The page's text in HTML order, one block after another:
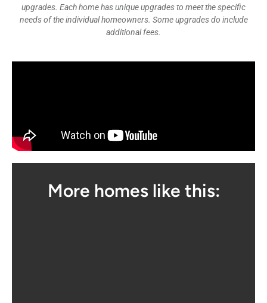
upgrades. Each home has unique upgrades to meet the specific
needs of the individual homeowners. Some upgrades do include
additional fees.
More homes like this: